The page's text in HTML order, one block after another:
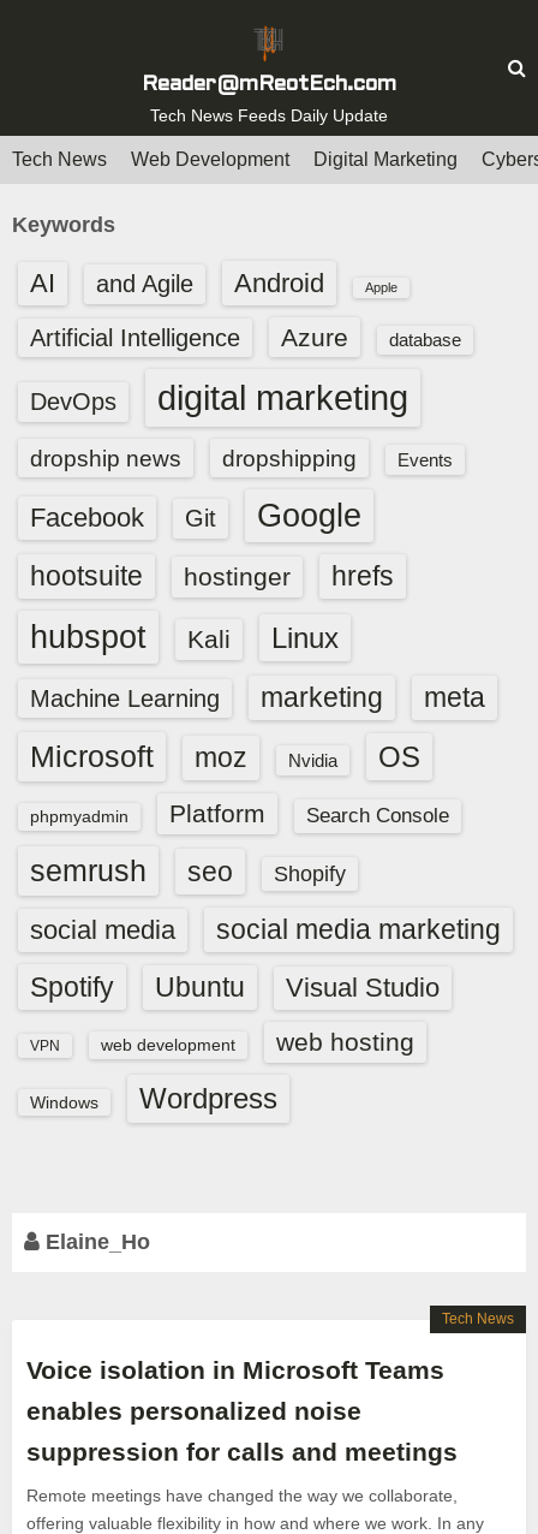
t
Reader@mReotEch.com
Tech News Feeds Daily Update
Tech News Web Development Digital Marketing
Keywords
AI and Agile Android Apple
Artificial Intelligence Azure database
DevOps digital marketing
dropship news dropshipping Events
Facebook Git Google
hootsuite hostinger hrefs
hubspot Kali Linux
Machine Learning marketing meta
Microsoft moz Nvidia OS
phpmyadmin Platform Search Console
semrush seo Shopify
social media
social media marketing
Spotify
Ubuntu Visual Studio
VPN web development web hosting
Windows Wordpress
Elaine_Ho
Voice isolation in Microsoft Teams
enables personalized noise
suppression for calls and meetings
Remote meetings have changed the way we collaborate,
offering valuable flexibility in how and where we work. In any
Tech News